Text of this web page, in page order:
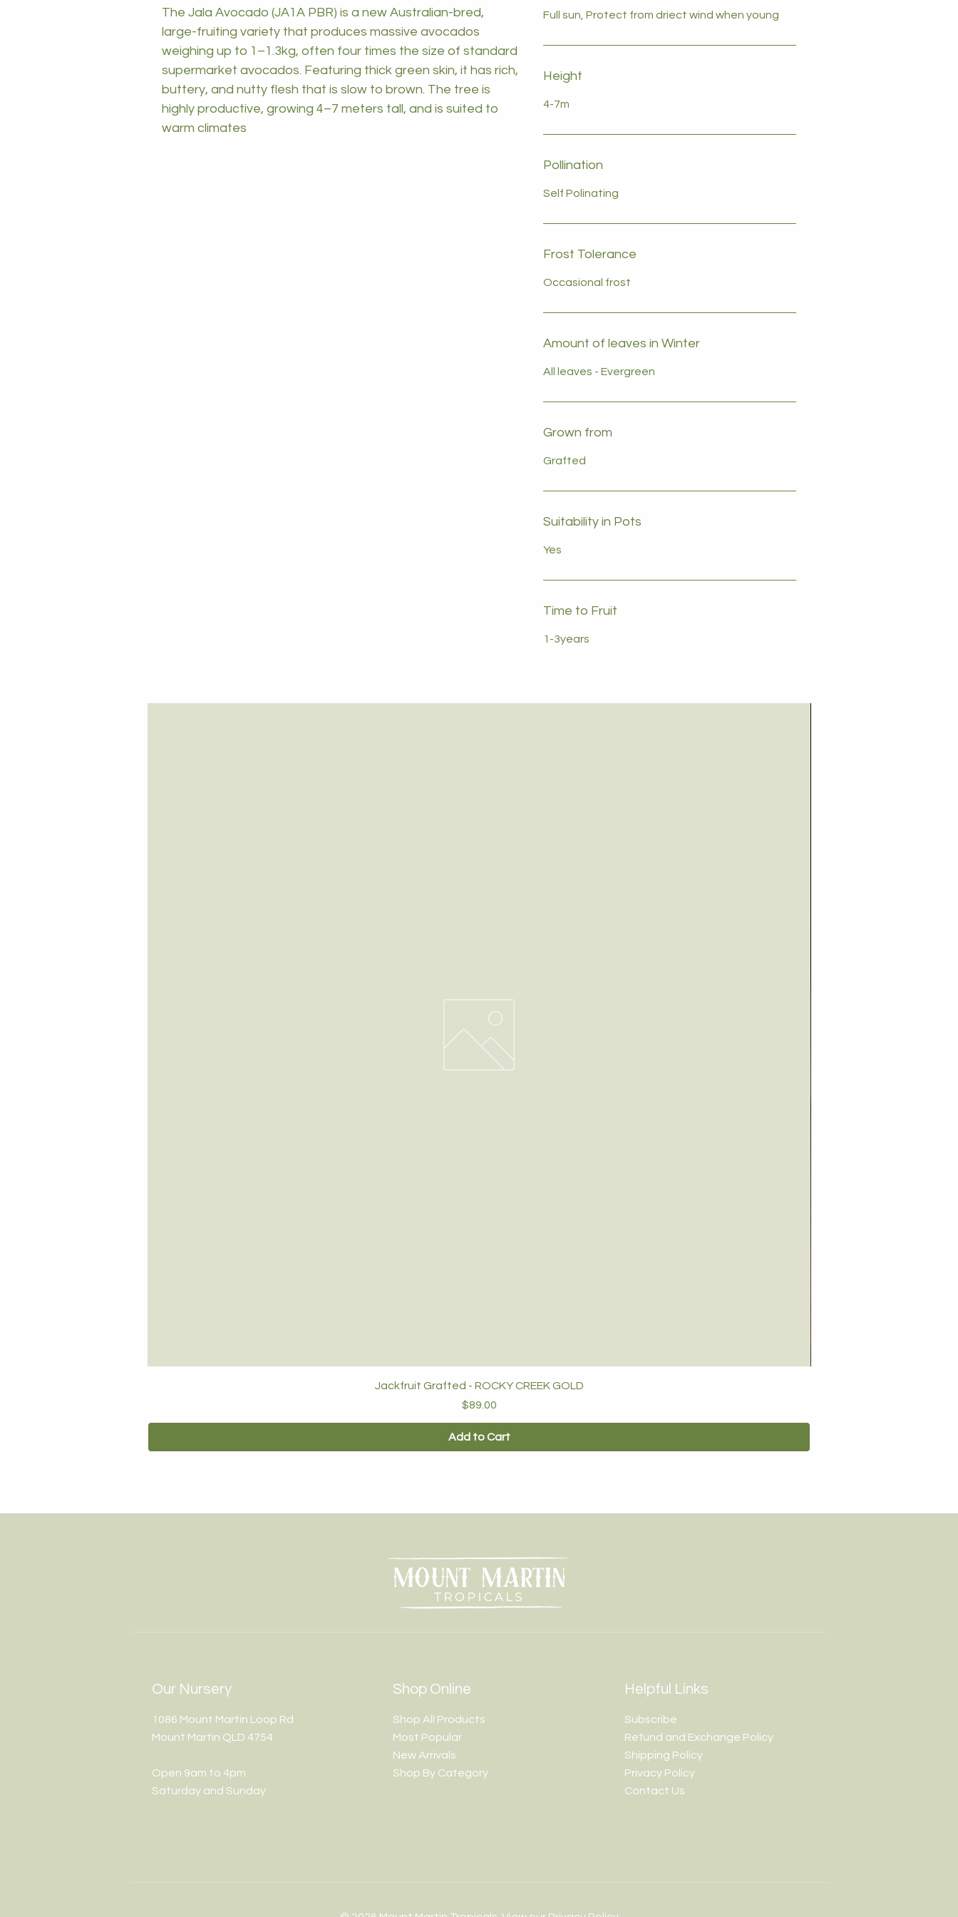
The Jala Avocado (JA1A PBR) is a new Australian-bred,
large-fruiting variety that produces massive avocados
weighing up to 1–1.3kg, often four times the size of standard
supermarket avocados. Featuring thick green skin, it has rich,
buttery, and nutty flesh that is slow to brown. The tree is
highly productive, growing 4–7 meters tall, and is suited to
warm climates
Full sun, Protect from driect wind when young
Height
4-7m
Pollination
Self Polinating
Frost Tolerance
Occasional frost
Amount of leaves in Winter
All leaves - Evergreen
Grown from
Grafted
Suitability in Pots
Yes
Time to Fruit
1-3years
Jackfruit Grafted - ROCKY CREEK GOLD
Price
$89.00
Add to Cart
Our Nursery
1086 Mount Martin Loop Rd
Mount Martin QLD 4754
Open 9am to 4pm
Saturday and Sunday
Shop Online
Shop All Products
Most Popular
New Arrivals
Shop By Category
Helpful Links
Subscribe
Refund and Exchange Policy
Shipping Policy
Privacy Policy
Contact Us